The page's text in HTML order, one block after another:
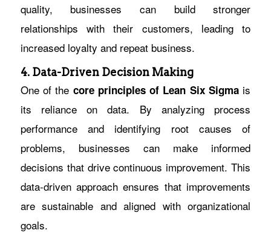
quality, businesses can build stronger
relationships with their customers, leading to
increased loyalty and repeat business.
4. Data-Driven Decision Making
One of the core principles of Lean Six Sigma is
its reliance on data. By analyzing process
performance and identifying root causes of
problems, businesses can make informed
decisions that drive continuous improvement. This
data-driven approach ensures that improvements
are sustainable and aligned with organizational
goals.